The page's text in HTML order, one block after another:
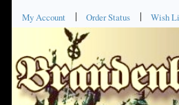
My Account Order Status Wish